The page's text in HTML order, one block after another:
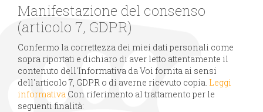
Manifestazione del consenso
(articolo 7, GDPR)
Confermo la correttezza dei miei dati personali come
sopra riportati e dichiaro di aver letto attentamente il
contenuto dell'Informativa da Voi fornita ai sensi
dell'articolo 7, GDPR o di averne ricevuto copia. Leggi
informativa Con riferimento al trattamento per le
seguenti finalità: